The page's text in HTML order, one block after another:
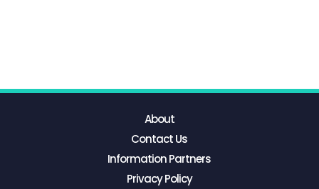
About
Contact Us
Information Partners
Privacy Policy